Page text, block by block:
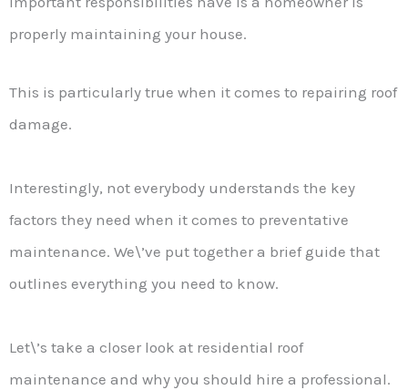
properly maintaining your house.
This is particularly true when it comes to repairing roof
damage.
Interestingly, not everybody understands the key
factors they need when it comes to preventative
maintenance. We\’ve put together a brief guide that
outlines everything you need to know.
Let\’s take a closer look at residential roof
maintenance and why you should hire a professional.